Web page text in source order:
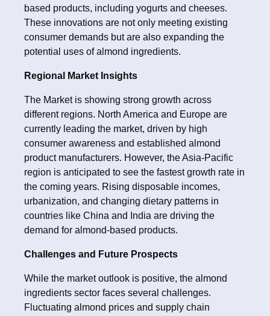
based products, including yogurts and cheeses.
These innovations are not only meeting existing
consumer demands but are also expanding the
potential uses of almond ingredients.
Regional Market Insights
The Market is showing strong growth across
different regions. North America and Europe are
currently leading the market, driven by high
consumer awareness and established almond
product manufacturers. However, the Asia-Pacific
region is anticipated to see the fastest growth rate in
the coming years. Rising disposable incomes,
urbanization, and changing dietary patterns in
countries like China and India are driving the
demand for almond-based products.
Challenges and Future Prospects
While the market outlook is positive, the almond
ingredients sector faces several challenges.
Fluctuating almond prices and supply chain